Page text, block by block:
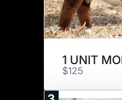
1 UNIT
$125